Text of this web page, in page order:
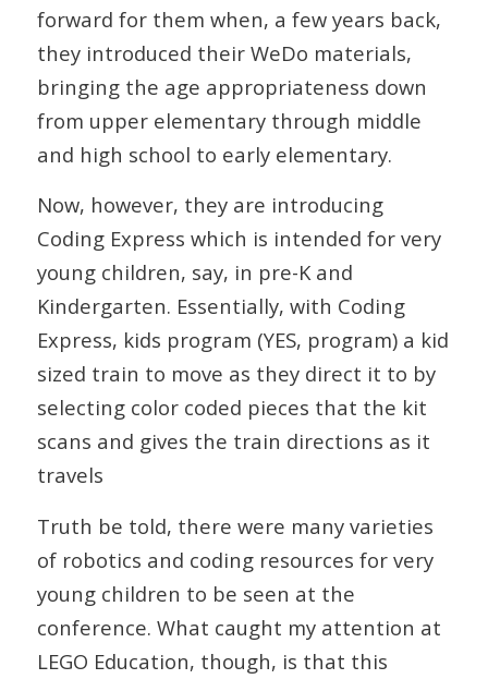
forward for them when, a few years back,
they introduced their WeDo materials,
bringing the age appropriateness down
from upper elementary through middle
and high school to early elementary.
Now, however, they are introducing
Coding Express which is intended for very
young children, say, in pre-K and
Kindergarten. Essentially, with Coding
Express, kids program (YES, program) a kid
sized train to move as they direct it to by
selecting color coded pieces that the kit
scans and gives the train directions as it
travels
Truth be told, there were many varieties
of robotics and coding resources for very
young children to be seen at the
conference. What caught my attention at
LEGO Education, though, is that this